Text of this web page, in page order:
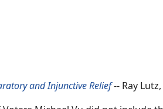
and Injunctive Relief-- Ray